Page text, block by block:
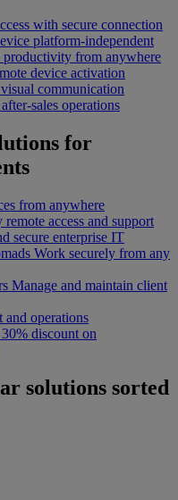
with secure connection
platform-independent
productivity from anywhere
device activation
communication
sales operations
for
from anywhere
access and support
secure enterprise IT
Work securely from any
Manage and maintain client
and operations
30% discount on
solutions sorted